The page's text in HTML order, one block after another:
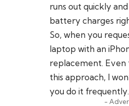
runs out quickly
battery charges
So, when you
laptop with an
replacement. Even
this approach, I
you do it frequently.
-